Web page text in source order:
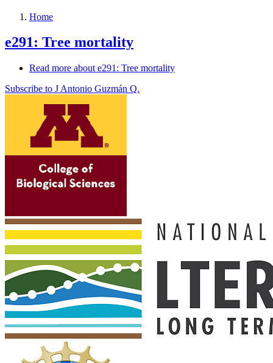
Home
e291: Tree mortality
Read more about e291: Tree mortality
Subscribe to J Antonio Guzmán Q.